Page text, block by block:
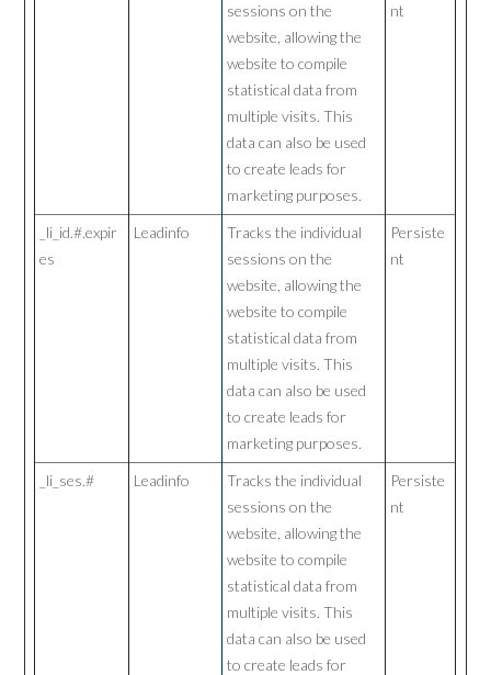
sessions on the
website, allowing the
website to compile
statistical data from
multiple visits. This
data can also be used
to create leads for
marketing purposes.
nt
_li_id.#.expir
es
Leadinfo
Tracks the individual
sessions on the
website, allowing the
website to compile
statistical data from
multiple visits. This
data can also be used
to create leads for
marketing purposes.
Persiste
nt
_li_ses.# Leadinfo
Tracks the individual
sessions on the
website, allowing the
website to compile
statistical data from
multiple visits. This
data can also be used
to create leads for
Persiste
nt